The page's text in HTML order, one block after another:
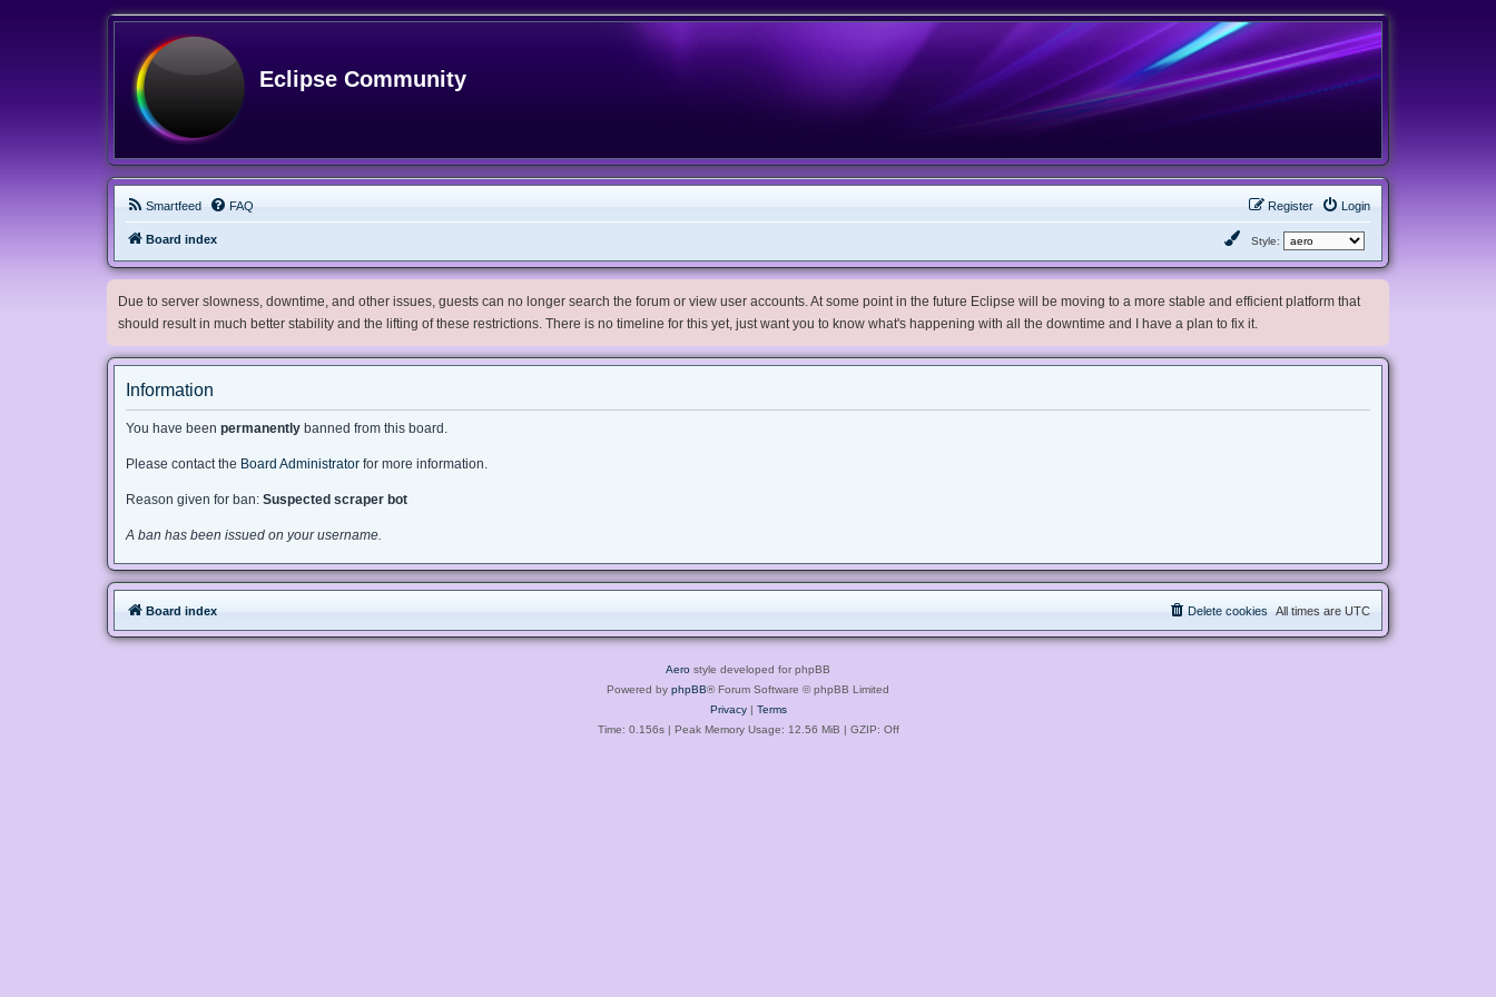
Eclipse Community
Smartfeed FAQ Login
Register
Board index Style:
Due to server slowness, downtime, and other issues, guests can no longer search the forum or view user accounts. At some point in the future Eclipse will be moving to a more stable and efficient platform that
should result in much better stability and the lifting of these restrictions. There is no timeline for this yet, just want you to know what's happening with all the downtime and I have a plan to fix it.
Information
You have been permanently banned from this board.
Please contact the Board Administrator for more information.
Reason given for ban: Suspected scraper bot
A ban has been issued on your username.
Board index All times are UTC
Delete cookies
Aero style developed for phpBB
Powered by phpBB® Forum Software © phpBB Limited
Privacy| Terms
Time: 0.156s| Peak Memory Usage: 12.56 MiB | GZIP: Off